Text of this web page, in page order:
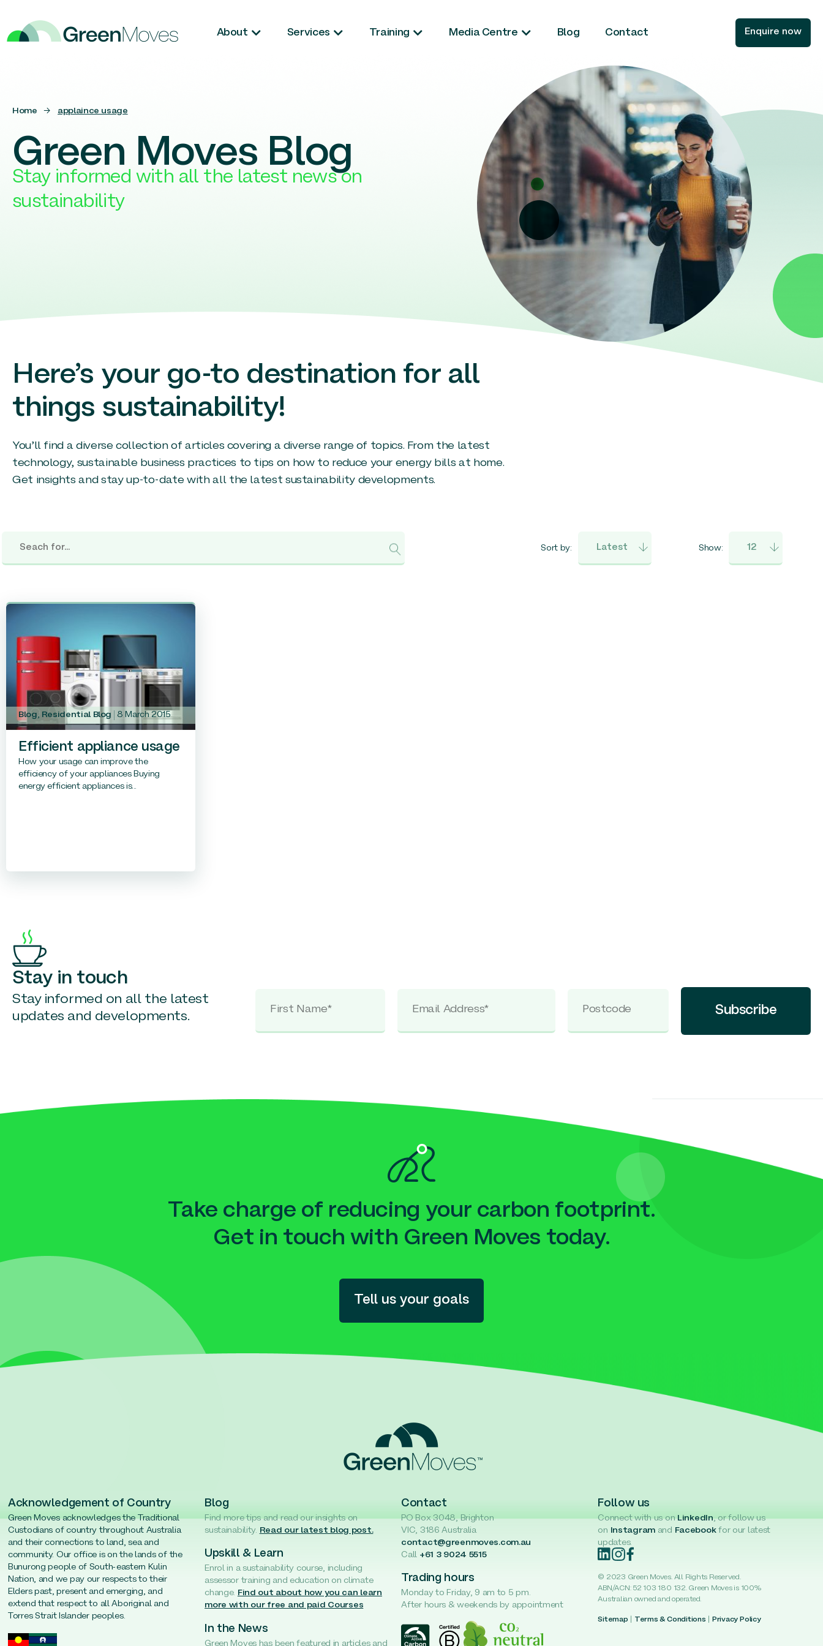
About Services Training Media Centre Blog Contact Enquire now
Home → applaince usage
Green Moves Blog
Stay informed with all the latest news on
sustainability
Here’s your go-to destination for all
things sustainability!
You’ll find a diverse collection of articles covering a diverse range of topics. From the latest
technology, sustainable business practices to tips on how to reduce your energy bills at home.
Get insights and stay up-to-date with all the latest sustainability developments.
Sort by: Show:
Blog, Residential Blog 8 March 2015
Efficient appliance usage
How your usage can improve the
efficiency of your appliances Buying
energy efficient appliances is...
Stay in touch
Stay informed on all the latest
updates and developments.
Subscribe
Take charge of reducing your carbon footprint.
Get in touch with Green Moves today.
Tell us your goals
Acknowledgement of Country
Green Moves acknowledges the Traditional
Custodians of country throughout Australia
and their connections to land, sea and
community. Our office is on the lands of the
Bunurong people of South-eastern Kulin
Nation, and we pay our respects to their
Elders past, present and emerging, and
extend that respect to all Aboriginal and
Torres Strait Islander peoples.
Blog
Find more tips and read our insights on
sustainability. Read our latest blog post.
Upskill & Learn
Enrol in a sustainability course, including
assessor training and education on climate
change. Find out about how you can learn
more with our free and paid Courses
In the News
Green Moves has been featured in articles and
Contact
PO Box 3048, Brighton
VIC, 3186 Australia
contact@greenmoves.com.au
Call +61 3 9024 5515
Trading hours
Monday to Friday, 9 am to 5 pm.
After hours & weekends by appointment
Follow us
Connect with us onLinkedIn, or follow us
on
Instagramand Facebookfor our latest
updates.
© 2023 Green Moves. All Rights Reserved.
ABN/ACN: 52 103 180 132. Green Moves is 100%
Australian owned and operated.
Sitemap Terms & Conditions Privacy Policy